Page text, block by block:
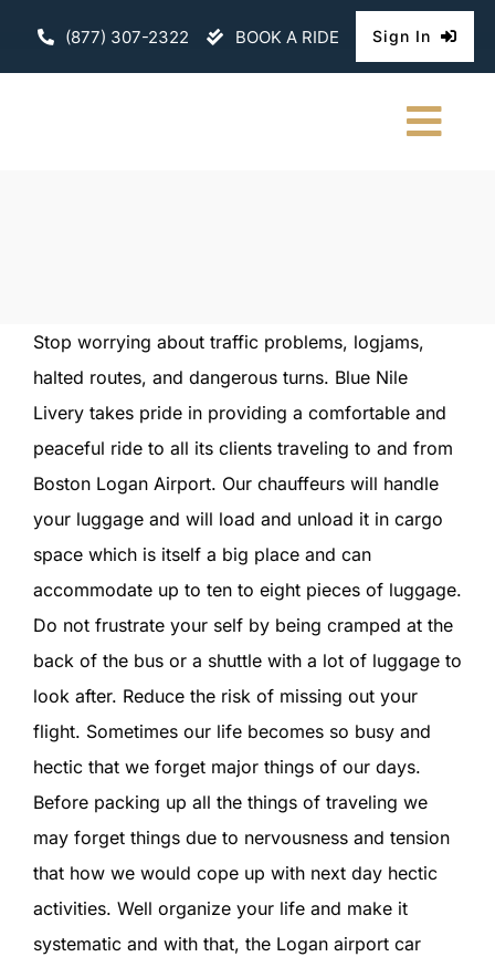
(877) 307-2322 BOOK A RIDE Sign In
FLEET
CONTACT
Stop worrying about traffic problems, logjams,
halted routes, and dangerous turns. Blue Nile
Livery takes pride in providing a comfortable and
peaceful ride to all its clients traveling to and from
Boston Logan Airport. Our chauffeurs will handle
your luggage and will load and unload it in cargo
space which is itself a big place and can
accommodate up to ten to eight pieces of luggage.
Do not frustrate your self by being cramped at the
back of the bus or a shuttle with a lot of luggage to
look after. Reduce the risk of missing out your
flight. Sometimes our life becomes so busy and
hectic that we forget major things of our days.
Before packing up all the things of traveling we
may forget things due to nervousness and tension
that how we would cope up with next day hectic
activities. Well organize your life and make it
systematic and with that, the Logan airport car